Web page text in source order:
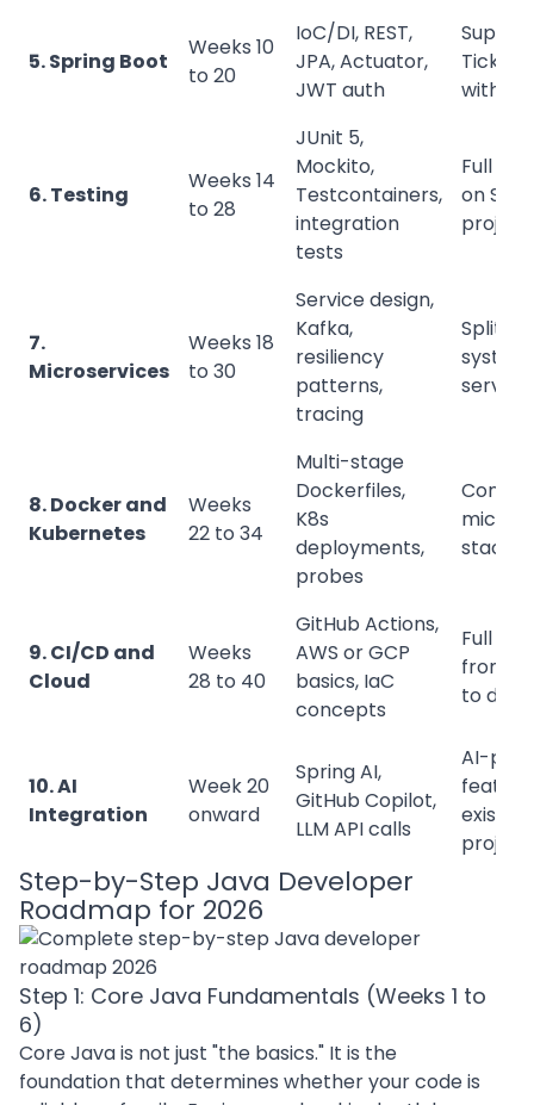
5. Spring Boot
Weeks 10
to 20
IoC/DI, REST,
JPA, Actuator,
JWT auth
with
6. Testing
Weeks 14
to 28
JUnit 5,
Mockito,
Testcontainers,
integration
tests
Full
on
project
7.
Microservices
Weeks 18
to 30
Service design,
Kafka,
resiliency
patterns,
tracing
Split
8. Docker and
Kubernetes
Weeks
22 to 34
Multi-stage
Dockerfiles,
K8s
deployments,
probes
stack
9. CI/CD and
Cloud
Weeks
28 to 40
GitHub Actions,
AWS or GCP
basics, IaC
concepts
Full
from
to
10. AI
Integration
Week 20
onward
Spring AI,
GitHub Copilot,
LLM API calls
AI-
existing
project
Step-by-Step Java Developer
Roadmap for 2026
Step 1: Core Java Fundamentals (Weeks 1 to
6)
Core Java is not just "the basics." It is the
foundation that determines whether your code is